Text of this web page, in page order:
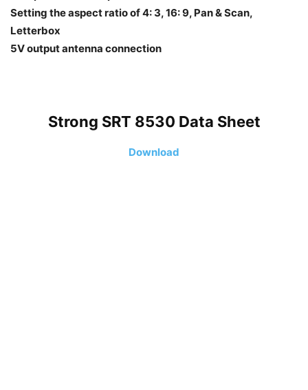
Setting the aspect ratio of 4: 3, 16: 9, Pan & Scan,
Letterbox
5V output antenna connection
Strong SRT 8530 Data Sheet
Download